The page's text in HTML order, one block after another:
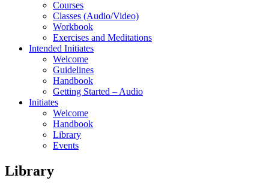
Courses
Classes (Audio/Video)
Workbook
Exercises and Meditations
Intended Initiates
Welcome
Guidelines
Handbook
Getting Started – Audio
Initiates
Welcome
Handbook
Library
Events
Library